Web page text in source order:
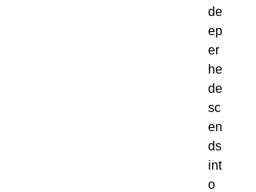
de
ep
er
he
de
sc
en
ds
int
o